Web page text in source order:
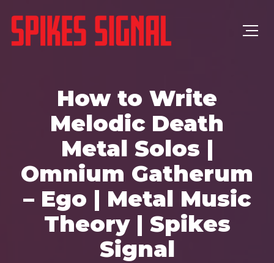
How to Write
Melodic Death
Metal Solos |
Omnium Gatherum
– Ego | Metal Music
Theory | Spikes
Signal